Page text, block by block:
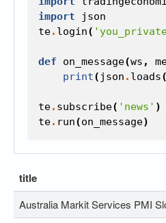
import
json
te. login(
def on_message(ws ,
print( json . loads(
te. subscribe( 'news' )
te. run(on_message)
title
Australia Markit Services PMI